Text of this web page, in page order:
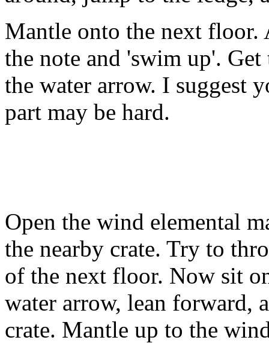
Mantle onto the next floor.
the note and 'swim up'.
the water arrow. I suggest
part may be hard.
Open the wind elemental
the nearby crate. Try to
of the next floor. Now sit
water arrow, lean forward,
crate. Mantle up to the